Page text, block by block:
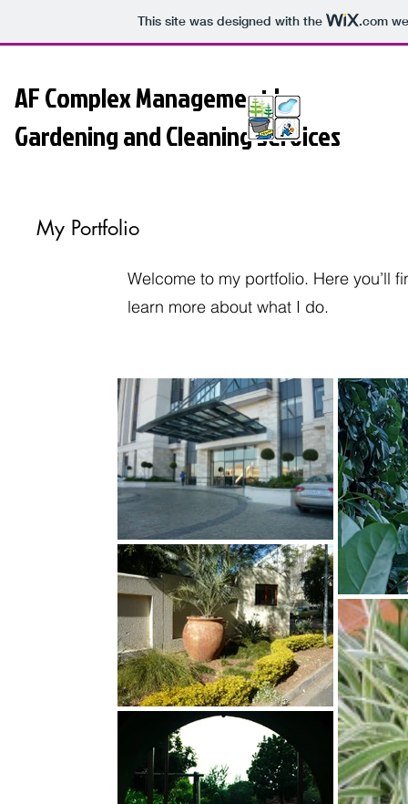
This site was designed with the .com
AF Complex Management |
Gardening and Cleaning Services
My Portfolio
Welcome to my portfolio. Here you’ll
learn more about what I do.